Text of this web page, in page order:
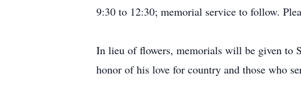
9:30 to 12:30; memorial service to follow.
In lieu of flowers, memorials will be given to
honor of his love for country and those who